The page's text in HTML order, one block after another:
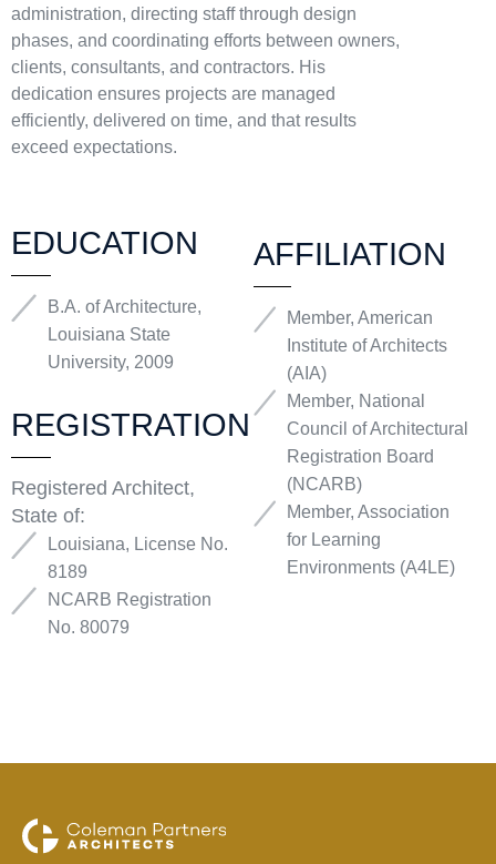
administration, directing staff through design
phases, and coordinating efforts between owners,
clients, consultants, and contractors. His
dedication ensures projects are managed
efficiently, delivered on time, and that results
exceed expectations.
EDUCATION
B.A. of Architecture,
Louisiana State
University, 2009
REGISTRATION
Registered Architect,
State of:
Louisiana, License No.
8189
NCARB Registration
No. 80079
AFFILIATION
Member, American
Institute of Architects
(AIA)
Member, National
Council of Architectural
Registration Board
(NCARB)
Member, Association
for Learning
Environments (A4LE)